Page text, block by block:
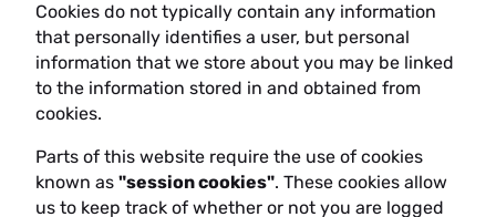
Cookies do not typically contain any information
that personally identifies a user, but personal
information that we store about you may be linked
to the information stored in and obtained from
cookies.
Parts of this website require the use of cookies
known as "session cookies". These cookies allow
us to keep track of whether or not you are logged